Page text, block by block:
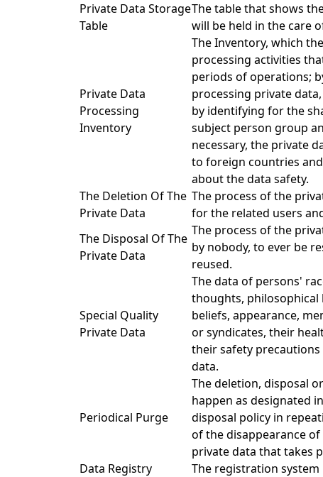
Private Data Storage
Table
The table that shows
will be held in the care
Private Data
Processing
Inventory
The Inventory, which
processing activities
periods of operations;
processing private
by identifying for the
subject person group
necessary, the private
to foreign countries
about the data safety.
The Deletion Of The
Private Data
The process of the
for the related users
The Disposal Of The
Private Data
The process of the
by nobody, to ever be
reused.
Special Quality
Private Data
The data of persons'
thoughts, philosophical
beliefs, appearance,
or syndicates, their
their safety
data.
Periodical Purge
The deletion, disposal
happen as designated
disposal policy in
of the disappearance
private data that takes
Data Registry
The registration